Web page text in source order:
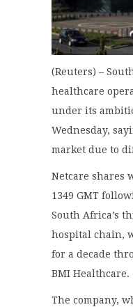
(Reuters) –
healthcare
under its
Wednesday,
market due to
Netcare shares
1349 GMT
South Africa’s
hospital chain,
for a decade
BMI Healthcare.
The company,